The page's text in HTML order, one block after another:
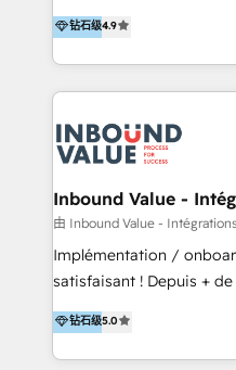
Hourly-fee (assigned
Admin); Monthly-fee
far with our HubSpot
Simple pay-as-you-go
1️⃣ Set Up | Onboarding
HubSpot portals 2️⃣ Scale Up | 100% HubSpot Task
Execution... Global 24/7 ... All
Slash months from your
Click "Contact Business"
Integration templates
of your tech stack, syncing... 🛍️
WooCommerce 💲 Stripe
Netsuite 🤖 Google or
the rare Advanced
Accreditation, securely sync
钻石级4.9
Inbound Value -
由 Inbound Value -
Implémentation /
satisfaisant ! Depuis + de 10 ans, nous
accompagnons des
l’automatisation de leur
HubSpot avec une
钻石级5.0